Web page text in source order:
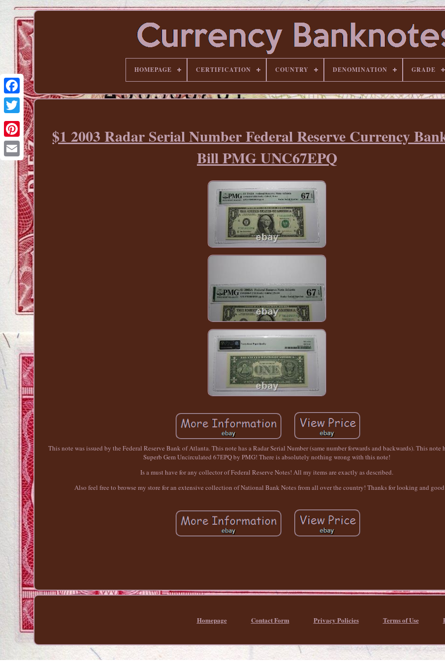
Pinterest
HOMEPAGE CERTIFICATION COUNTRY DENOMINATION GRADE
$1 2003 Radar Serial Number Federal Reserve Currency
Bill PMG UNC67EPQ
This note was issued by the Federal Reserve Bank of Atlanta. This note has a Radar Serial Number (same number forwards and backwards). This note
Superb Gem Uncirculated 67EPQ by PMG! There is absolutely nothing wrong with this note!
Is a must have for any collector of Federal Reserve Notes! All my items are exactly as described.
Also feel free to browse my store for an extensive collection of National Bank Notes from all over the country! Thanks for looking and
Homepage Contact Form Privacy Policies Terms of Use